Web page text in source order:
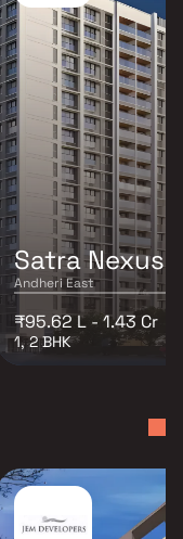
Satra Nexus
Andheri East
₹95.62 L - 1.43 Cr
1, 2 BHK